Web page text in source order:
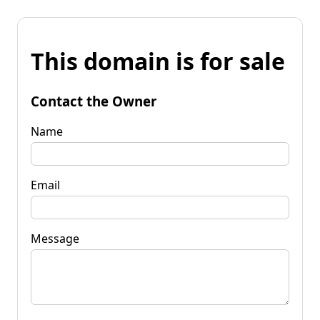
This domain is for sale
Contact the Owner
Name
Email
Message